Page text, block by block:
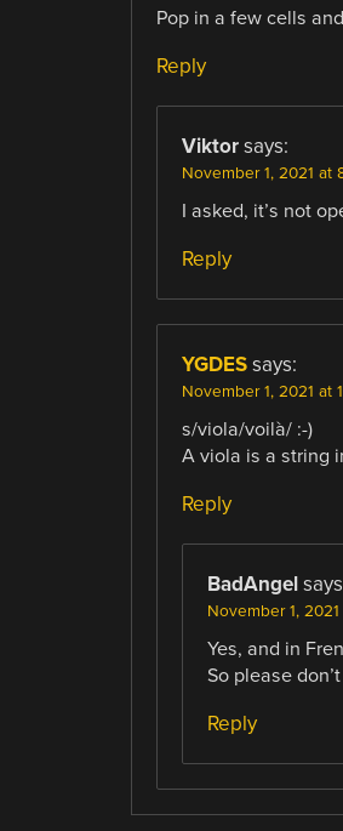
Pop in a few cells
Reply
Viktor says:
November 1, 2021 at
I asked, it’s not
Reply
YGDES says:
November 1, 2021 at
s/viola/voilà/ :-)
A viola is a string
Reply
BadAngel
November 1,
Yes, and in
So please
Reply